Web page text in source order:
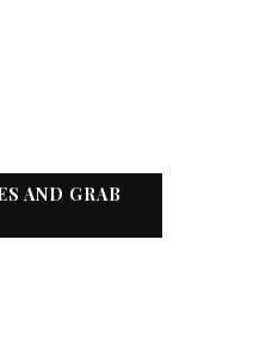
AND GRAB